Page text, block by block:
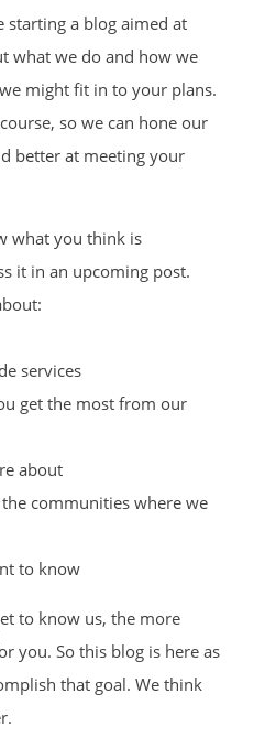
starting a blog aimed at
what we do and how we
might fit in to your plans.
so we can hone our
better at meeting your
what you think is
it in an upcoming post.
services
get the most from our
about
communities where we
to know
to know us, the more
you. So this blog is here as
that goal. We think